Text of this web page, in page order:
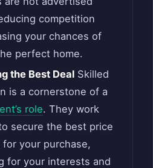
competition
your chances of
perfect home.
the Best DealSkilled
is a cornerstone of a
role. They work
secure the best price
for your purchase,
for your interests and